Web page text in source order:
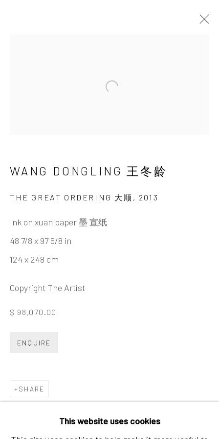
INKstudio 墨齋
Tel: +86 10 6435 3291
Red No. 1-B1, Caochangdi
Chaoyang District, Beijing, China 100015
Hong Kong
This website uses cookies
WANG DONGLING 王冬龄
THE GREAT ORDERING 大顺 , 2013
Ink on xuan paper 墨 宣纸
48 7/8 x 97 5/8 in
124 x 248 cm
Copyright The Artist
$ 98,070.00
ENQUIRE
SHARE